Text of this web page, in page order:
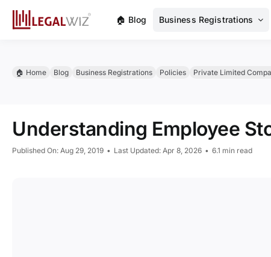
🏠︎ Blog Business Registrations
🏠︎ Home Blog Business Registrations Policies Private Limited
Understanding Employee
Published On: Aug 29, 2019 • Last Updated: Apr 8, 2026 • 6.1 min read